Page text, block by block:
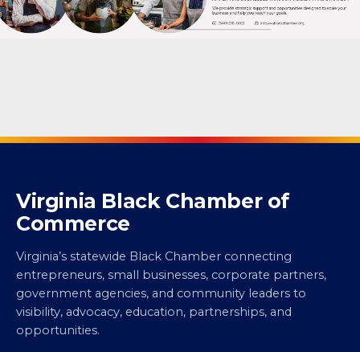
Virginia Black Chamber of
Commerce
Virginia’s statewide Black Chamber connecting
entrepreneurs, small businesses, corporate partners,
government agencies, and community leaders to
visibility, advocacy, education, partnerships, and
opportunities.